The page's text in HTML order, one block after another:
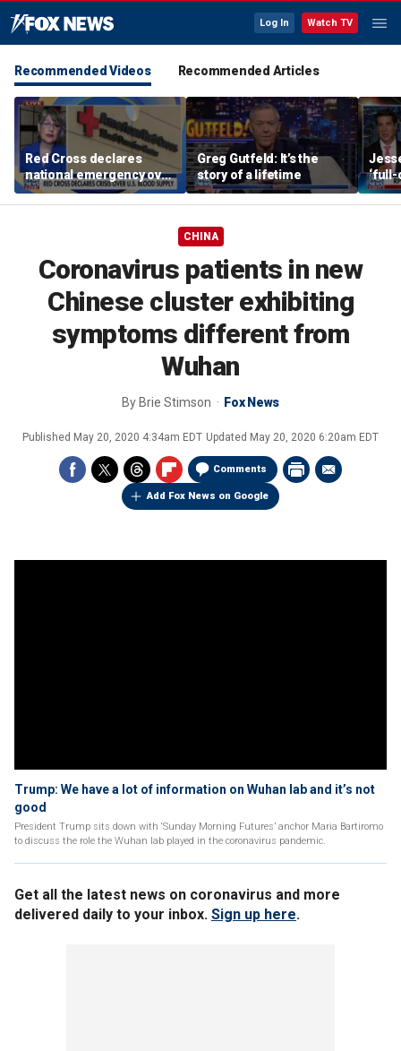
Log In Watch TV
Recommended Videos Recommended Articles
Red Cross declares
national emergency over
critically low US blood
supply
Greg Gutfeld: It’s the
story of a lifetime
‘full-
be
CHINA
Coronavirus patients in new
Chinese cluster exhibiting
symptoms different from
Wuhan
By Brie Stimson Fox News
Published May 20, 2020 4:34am EDT Updated May 20, 2020 6:20am EDT
Comments
Add Fox News on Google
Trump: We have a lot of information on Wuhan lab and it’s not
good
President Trump sits down with ‘Sunday Morning Futures’ anchor Maria Bartiromo
to discuss the role the Wuhan lab played in the coronavirus pandemic.
Get all the latest news on coronavirus and more
delivered daily to your inbox. Sign up here.